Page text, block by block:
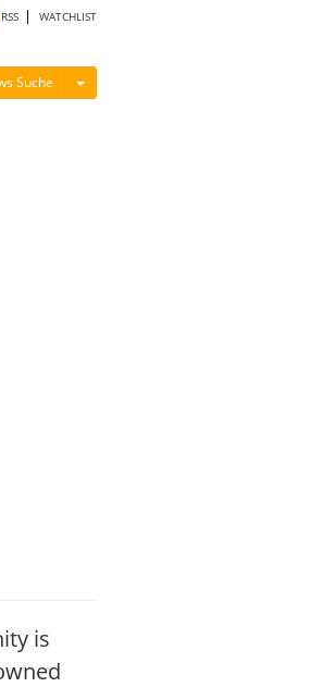
RSS WATCHLIST
Suche Menü ein-/ausblenden
is